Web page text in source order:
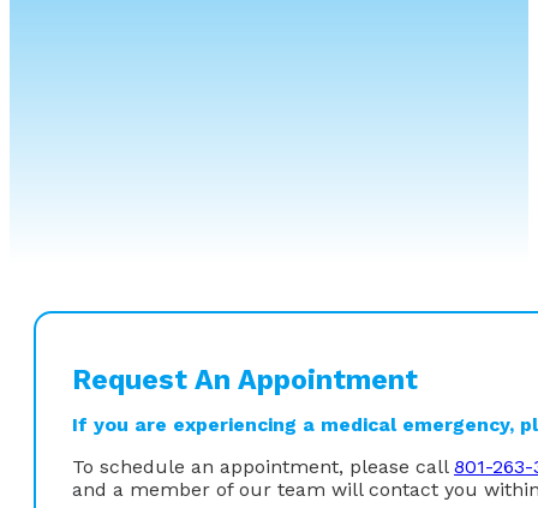
Request An Appointment
If you are experiencing a medical emergency,
To schedule an appointment, please call 801-263-
and a member of our team will contact you